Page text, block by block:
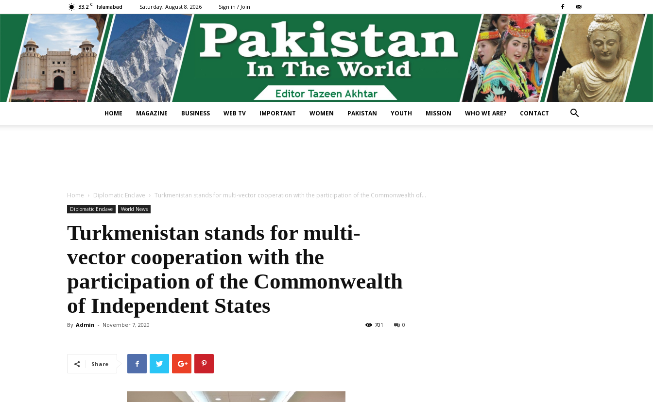
33.2 C Islamabad Saturday, August 8, 2026 Sign in / Join
In
HOME MAGAZINE BUSINESS WEB TV IMPORTANT WOMEN PAKISTAN YOUTH MISSION WHO WE ARE? CONTACT
Home Diplomatic Enclave Turkmenistan stands for multi-vector cooperation with the participation of the Commonwealth of...
Diplomatic Enclave World News
Turkmenistan stands for multi-
vector cooperation with the
participation of the Commonwealth
of Independent States
By Admin - November 7, 2020 0
701
Share